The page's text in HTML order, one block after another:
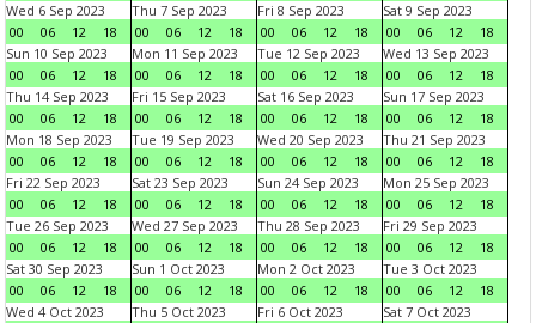
Wed 6 Sep 2023
00
06 12 18
Thu 7 Sep 2023
00
06 12 18
Fri 8 Sep 2023
00
06 12 18
Sat 9 Sep 2023
00
06 12
18
Sun 10 Sep 2023
00
06 12 18
Mon 11 Sep 2023
00
06 12 18
Tue 12 Sep 2023
00
06 12 18
Wed 13 Sep 2023
00
06 12
18
Thu 14 Sep 2023
00
06 12 18
Fri 15 Sep 2023
00
06 12 18
Sat 16 Sep 2023
00
06 12 18
Sun 17 Sep 2023
00
06 12
18
Mon 18 Sep 2023
00
06 12 18
Tue 19 Sep 2023
00
06 12 18
Wed 20 Sep 2023
00
06 12 18
Thu 21 Sep 2023
00
06 12
18
Fri 22 Sep 2023
00
06 12 18
Sat 23 Sep 2023
00
06 12 18
Sun 24 Sep 2023
00
06 12 18
Mon 25 Sep 2023
00
06 12
18
Tue 26 Sep 2023
00
06 12 18
Wed 27 Sep 2023
00
06 12 18
Thu 28 Sep 2023
00
06 12 18
Fri 29 Sep 2023
00
06 12
18
Sat 30 Sep 2023
00
06 12 18
Sun 1 Oct 2023
00
06 12 18
Mon 2 Oct 2023
00
06 12 18
Tue 3 Oct 2023
00
06 12
18
Wed 4 Oct 2023
Thu 5 Oct 2023
Fri 6 Oct 2023
Sat 7 Oct 2023